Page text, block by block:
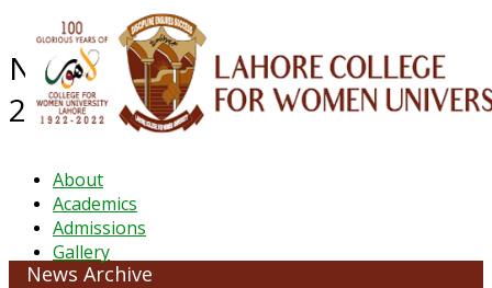
About
Academics
Admissions
Gallery
NEWS ARCHIVE - September
2023
News Archive